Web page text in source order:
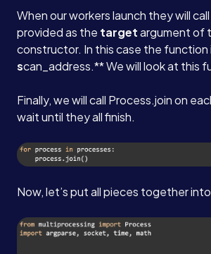
When our workers launch they will
provided as the targetargument of
constructor. In this case the function
scan_address.** We will look at this
Finally, we will call Process.join on
wait until they all finish.
Now, let’s put all pieces together